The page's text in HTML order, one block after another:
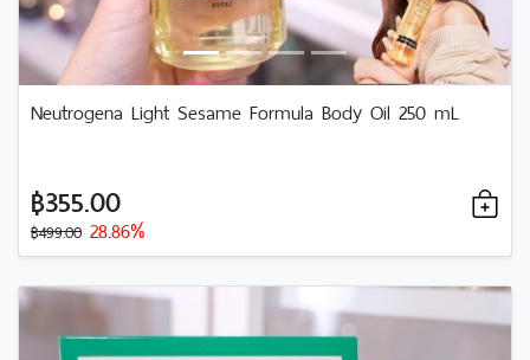
Neutrogena Light Sesame Formula Body Oil 250 mL
฿355.00
฿499.00 28.86%